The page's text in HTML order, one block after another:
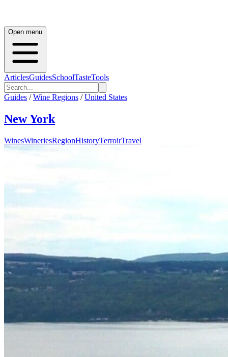
Open menu
ArticlesGuidesSchoolTasteTools
Guides / Wine Regions / United States
New York
WinesWineriesRegionHistoryTerroirTravel